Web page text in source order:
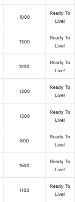
1000
Ready To
Live!
1300
Ready To
Live!
1200
Ready To
Live!
1300
Ready To
Live!
1300
Ready To
Live!
800
Ready To
Live!
1500
Ready To
Live!
1100
Ready To
Live!